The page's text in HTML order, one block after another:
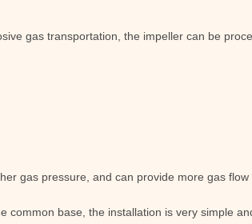
gas transportation, the impeller can be
gas pressure, and can provide more gas flow
common base, the installation is very simple